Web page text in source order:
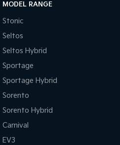
MODEL RANGE
Stonic
Seltos
Seltos Hybrid
Sportage
Sportage Hybrid
Sorento
Sorento Hybrid
Carnival
EV3